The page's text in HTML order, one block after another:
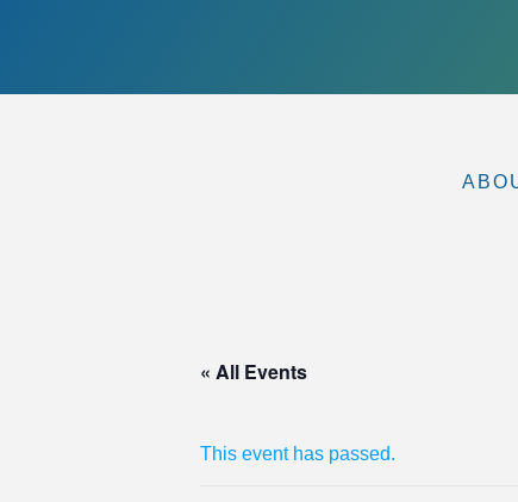
« All Events
This event has passed.